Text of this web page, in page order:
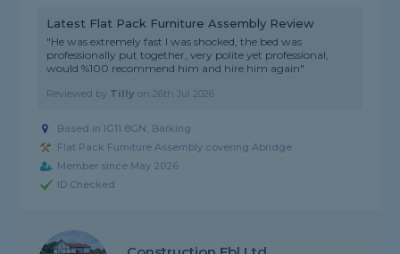
Latest Flat Pack Furniture Assembly Review
"He was extremely fast I was shocked, the bed was
professionally put together, very polite yet professional,
would %100 recommend him and hire him again"
Reviewed by Tilly on26th Jul 2026
Based in IG11 8GN, Barking
Flat Pack Furniture Assembly covering Abridge
Member since May 2026
ID Checked